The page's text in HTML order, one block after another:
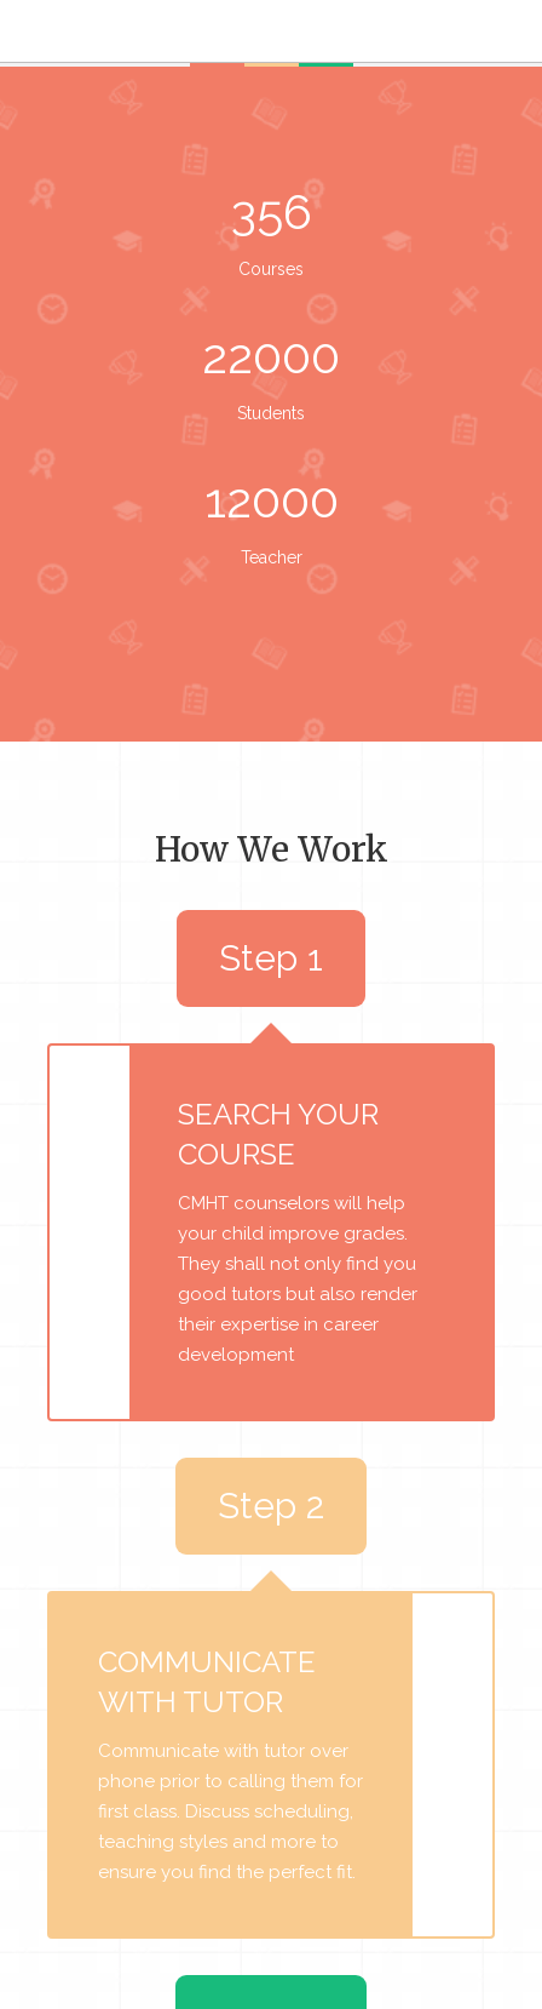
356
Courses
22000
Students
12000
Teacher
How We Work
SEARCH YOUR
COURSE
CMHT counselors will help
your child improve grades.
They shall not only find you
good tutors but also render
their expertise in career
development
Step 1
Step 2
COMMUNICATE
WITH TUTOR
Communicate with tutor over
phone prior to calling them for
first class. Discuss scheduling,
teaching styles and more to
ensure you find the perfect fit.